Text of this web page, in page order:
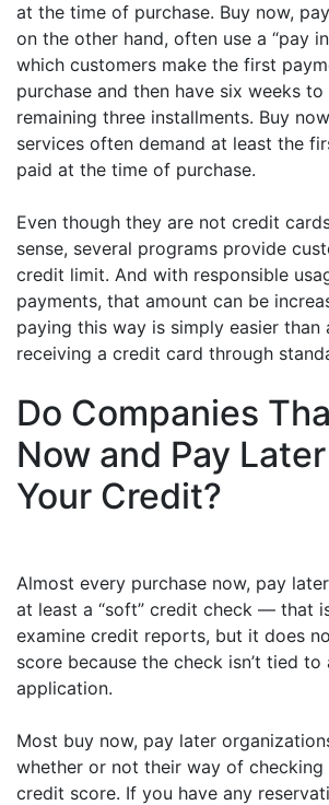
at the time of purchase. Buy now,
on the other hand, often use a “pay
which customers make the first
purchase and then have six weeks
remaining three installments. Buy
services often demand at least the
paid at the time of purchase.
Even though they are not credit
sense, several programs provide
credit limit. And with responsible
payments, that amount can be
paying this way is simply easier than
receiving a credit card through
Do Companies
Now and Pay
Your Credit?
Almost every purchase now, pay
at least a “soft” credit check — that
examine credit reports, but it does
score because the check isn’t tied
application.
Most buy now, pay later
whether or not their way of
credit score. If you have any